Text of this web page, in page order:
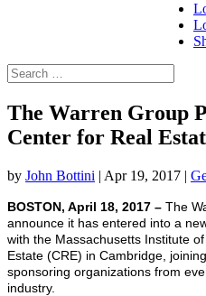
Search
The Warren Group
Center for Real
by John Bottini | Apr 19, 2017 |
BOSTON, April 18, 2017 – The
announce it has entered into a
with the Massachusetts Institute
Estate (CRE) in Cambridge,
sponsoring organizations from
industry.